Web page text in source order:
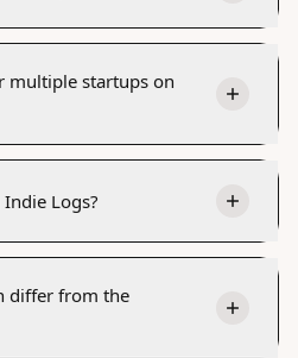
multiple startups on
Logs?
differ from the